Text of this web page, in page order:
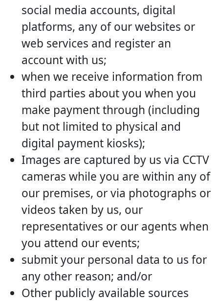
social media accounts, digital
platforms, any of our websites or
web services and register an
account with us;
when we receive information from
third parties about you when you
make payment through (including
but not limited to physical and
digital payment kiosks);
Images are captured by us via CCTV
cameras while you are within any of
our premises, or via photographs or
videos taken by us, our
representatives or our agents when
you attend our events;
submit your personal data to us for
any other reason; and/or
Other publicly available sources